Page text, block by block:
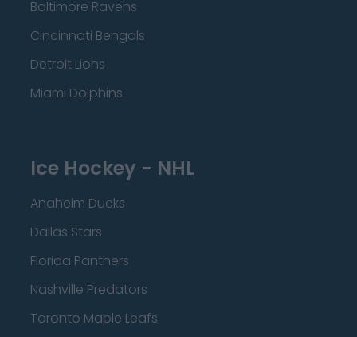
Baltimore Ravens
Cincinnati Bengals
Detroit Lions
Miami Dolphins
Ice Hockey - NHL
Anaheim Ducks
Dallas Stars
Florida Panthers
Nashville Predators
Toronto Maple Leafs